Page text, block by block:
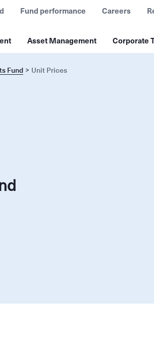
Asset Management Corporate
Fund performance Careers
Fund Unit Prices